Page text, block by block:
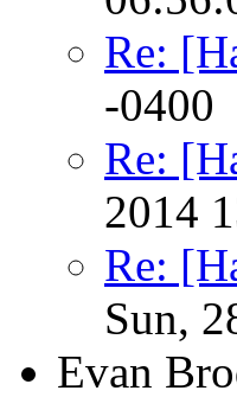
Re:
-0400
Re:
2014
Re:
Sun,
Evan